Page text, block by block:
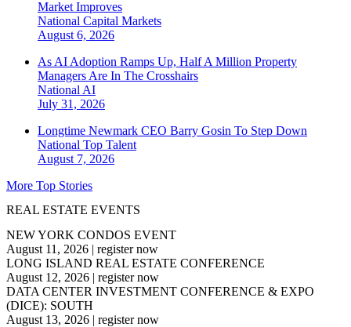
Market Improves
National Capital Markets
August 6, 2026
As AI Adoption Ramps Up, Half A Million Property
Managers Are In The Crosshairs
National AI
July 31, 2026
Longtime Newmark CEO Barry Gosin To Step Down
National Top Talent
August 7, 2026
More Top Stories
REAL ESTATE EVENTS
NEW YORK CONDOS EVENT
August 11, 2026 | register now
LONG ISLAND REAL ESTATE CONFERENCE
August 12, 2026 | register now
DATA CENTER INVESTMENT CONFERENCE & EXPO
(DICE): SOUTH
August 13, 2026 | register now